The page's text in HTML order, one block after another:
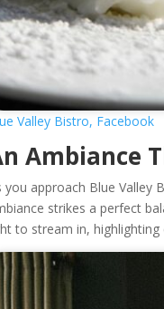
Valley Bistro, Facebook
Ambiance
you approach Blue Valley
strikes a perfect
to stream in,